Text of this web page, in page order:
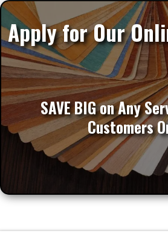
Apply for Our
SAVE BIG on Any
Customers